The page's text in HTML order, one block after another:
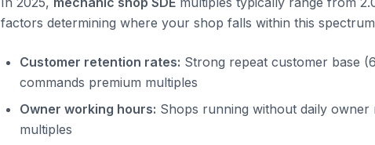
factors determining where your shop falls within this
Customer retention rates: Strong repeat customer base
commands premium multiples
Owner working hours: Shops running without daily
multiples